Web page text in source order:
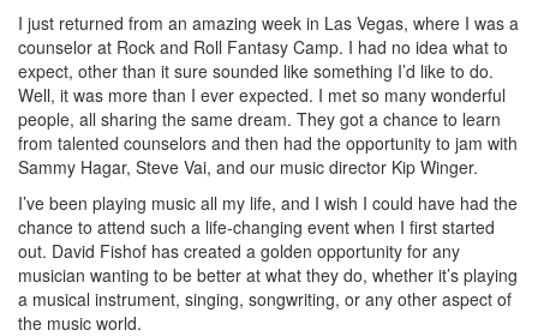
I just returned from an amazing week in Las Vegas, where I was a
counselor at Rock and Roll Fantasy Camp. I had no idea what to
expect, other than it sure sounded like something I’d like to do.
Well, it was more than I ever expected. I met so many wonderful
people, all sharing the same dream. They got a chance to learn
from talented counselors and then had the opportunity to jam with
Sammy Hagar, Steve Vai, and our music director Kip Winger.
I’ve been playing music all my life, and I wish I could have had the
chance to attend such a life-changing event when I first started
out. David Fishof has created a golden opportunity for any
musician wanting to be better at what they do, whether it’s playing
a musical instrument, singing, songwriting, or any other aspect of
the music world.